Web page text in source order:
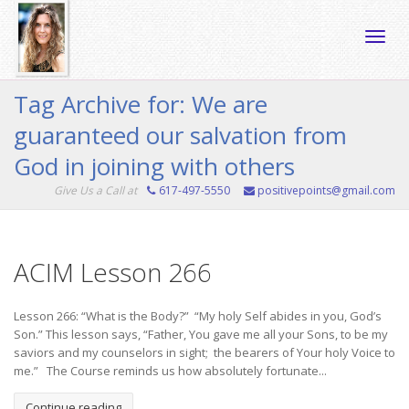
Tag Archive for: We are
guaranteed our salvation from
God in joining with others
Give Us a Call at 617-497-5550 positivepoints@gmail.com
ACIM Lesson 266
Lesson 266: “What is the Body?” “My holy Self abides in you, God’s
Son.” This lesson says, “Father, You gave me all your Sons, to be my
saviors and my counselors in sight; the bearers of Your holy Voice to
me.” The Course reminds us how absolutely fortunate...